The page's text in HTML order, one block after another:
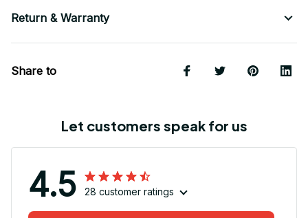
Return & Warranty
Share to
Let customers speak for us
4.5 28 customer ratings